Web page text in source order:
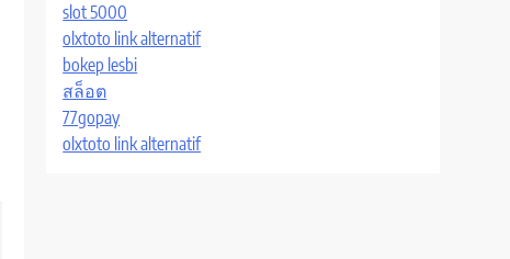
slot 5000
olxtoto link alternatif
bokep lesbi
สล็อต
77gopay
olxtoto link alternatif